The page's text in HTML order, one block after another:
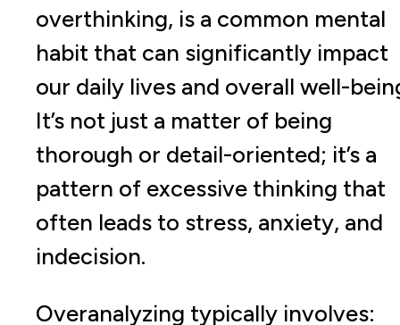
overthinking, is a common mental
habit that can significantly impact
our daily lives and overall well-
It’s not just a matter of being
thorough or detail-oriented; it’s a
pattern of excessive thinking that
often leads to stress, anxiety, and
indecision.
Overanalyzing typically involves: